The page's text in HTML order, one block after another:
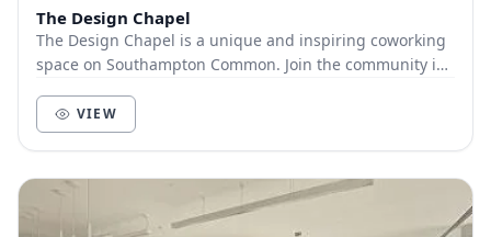
The Design Chapel
The Design Chapel is a unique and inspiring coworking
space on Southampton Common. Join the community in
VIEW